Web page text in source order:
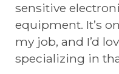
sensitive
equipment. It’s
my job, and I’d
specializing in